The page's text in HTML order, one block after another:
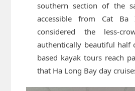
southern section of the
accessible from Cat Ba
considered the less-
authentically beautiful half
based kayak tours reach
that Ha Long Bay day